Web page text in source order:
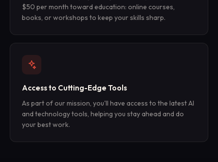
$50 per month toward education: online courses,
books, or workshops to keep your skills sharp.
Access to Cutting-Edge Tools
As part of our mission, you'll have access to the latest AI
and technology tools, helping you stay ahead and do
your best work.